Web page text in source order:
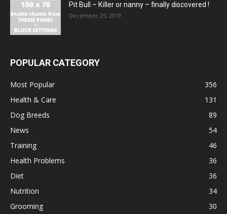
Pit Bull – Кiller or nanny – finally discovered !
December 25, 2019
POPULAR CATEGORY
Most Popular
356
Health & Care
131
Dog Breeds
89
News
54
Training
46
Health Problems
36
Diet
36
Nutrition
34
Grooming
30